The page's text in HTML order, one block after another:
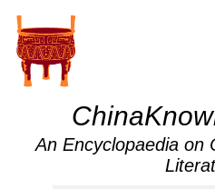
An Encyclopaedia on